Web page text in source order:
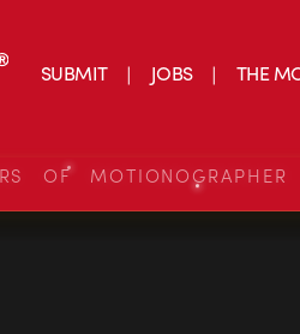
SUBMIT JOBS THE
OF